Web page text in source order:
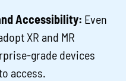
Accessibility: Even
XR and MR
grade devices
access.